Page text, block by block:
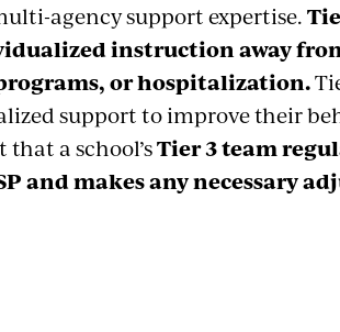
agency support expertise.
instruction away
or hospitalization.
support to improve their
a school’sTier 3 team
and makes any necessary